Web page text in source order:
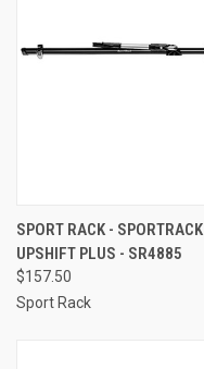
SPORT RACK - SPORTRACK
UPSHIFT PLUS - SR4885
$157.50
Sport Rack